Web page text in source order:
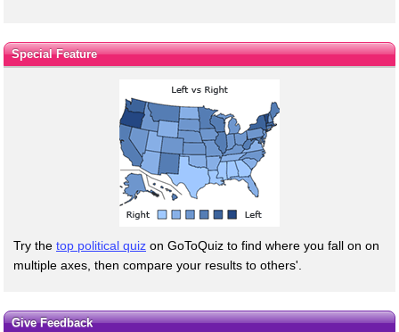
Special Feature
Try the top political quiz on GoToQuiz to find where you fall on on
multiple axes, then compare your results to others'.
Give Feedback